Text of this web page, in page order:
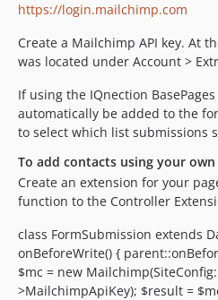
https://login.mailchimp.com
Create a Mailchimp API key. At
was located under Account >
If using the IQnection
automatically be added to the
to select which list submissions
To add contacts using your
Create an extension for your
function to the Controller
class FormSubmission extends
onBeforeWrite() {
$mc = new
>MailchimpApiKey); $result =